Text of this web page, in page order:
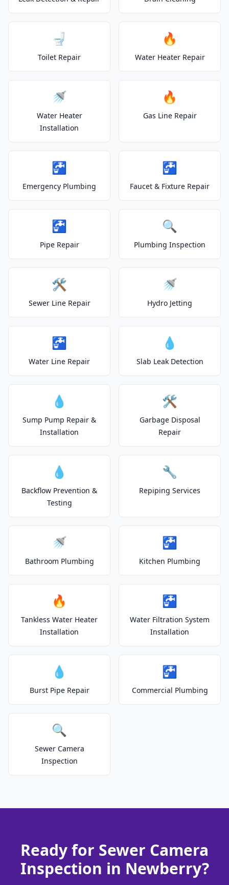
🚽
Toilet Repair
🔥
Water Heater Repair
🚿
Water Heater
Installation
🔥
Gas Line Repair
🚰
Emergency Plumbing
🚰
Faucet & Fixture Repair
🚰
Pipe Repair
🔍
Plumbing Inspection
🛠️
Sewer Line Repair
🚿
Hydro Jetting
🚰
Water Line Repair
💧
Slab Leak Detection
💧
Sump Pump Repair &
Installation
🛠️
Garbage Disposal
Repair
💧
Backflow Prevention &
Testing
🔧
Repiping Services
🚿
Bathroom Plumbing
🚰
Kitchen Plumbing
🔥
Tankless Water Heater
Installation
🚰
Water Filtration System
Installation
💧
Burst Pipe Repair
🚰
Commercial Plumbing
🔍
Sewer Camera
Inspection
Ready for Sewer Camera
Inspection in Newberry?